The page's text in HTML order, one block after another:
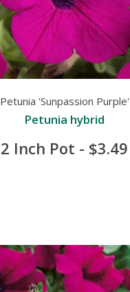
Petunia 'Sunpassion Purple'
Petunia hybrid
2 Inch Pot - $3.49